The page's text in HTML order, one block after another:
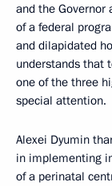
and the
of a federal
and dilapidated
understands that
one of the three
special attention.
Alexei Dyumin
in implementing
of a perinatal